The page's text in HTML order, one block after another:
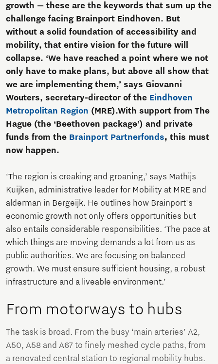
growth — these are the keywords that sum up the
challenge facing Brainport Eindhoven. But
without a solid foundation of accessibility and
mobility, that entire vision for the future will
collapse. ‘We have reached a point where we not
only have to make plans, but above all show that
we are implementing them,’ says Giovanni
Wouters, secretary-director of the Eindhoven
Metropolitan Region (MRE).With support from The
Hague (the ‘Beethoven package’) and private
funds from the Brainport Partnerfonds, this must
now happen.
‘The region is creaking and groaning,’ says Mathijs
Kuijken, administrative leader for Mobility at MRE and
alderman in Bergeijk. He outlines how Brainport's
economic growth not only offers opportunities but
also entails considerable responsibilities. ‘The pace at
which things are moving demands a lot from us as
public authorities. We are focusing on balanced
growth. We must ensure sufficient housing, a robust
infrastructure and a liveable environment.’
From motorways to hubs
The task is broad. From the busy ‘main arteries’ A2,
A50, A58 and A67 to finely meshed cycle paths, from
a renovated central station to regional mobility hubs.